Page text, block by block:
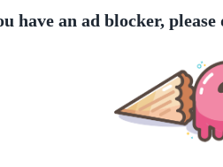
have an ad blocker,